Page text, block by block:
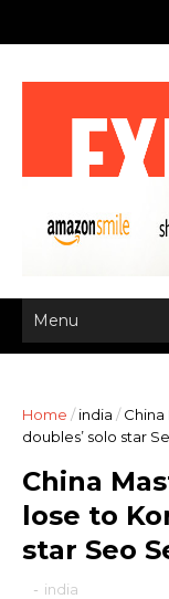
Home / india /
doubles’ solo star
China
lose to
star Seo
- india